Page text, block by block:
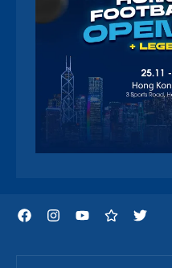
FacebookInstagramYouTubeThreadsTwitter